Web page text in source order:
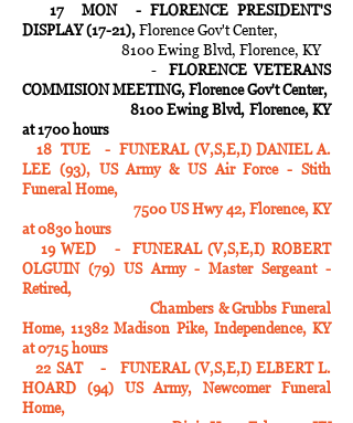
17 MON - FLORENCE PRESIDENT'S
DISPLAY (17-21), Florence Gov't Center,
8100 Ewing Blvd, Florence, KY
-FLORENCE VETERANS
COMMISION MEETING, Florence Gov't Center,
8100 Ewing Blvd, Florence, KY
at 1700 hours
18 TUE - FUNERAL (V,S,E,I) DANIEL A.
LEE (93), US Army & US Air Force - Stith
Funeral Home,
7500 US Hwy 42, Florence, KY
at 0830 hours
19 WED - FUNERAL (V,S,E,I) ROBERT
OLGUIN (79) US Army - Master Sergeant -
Retired,
Chambers & Grubbs Funeral
Home, 11382 Madison Pike, Independence, KY
at 0715 hours
22 SAT - FUNERAL (V,S,E,I) ELBERT L.
HOARD (94) US Army, Newcomer Funeral
Home,